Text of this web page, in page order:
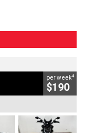
per week4
$190